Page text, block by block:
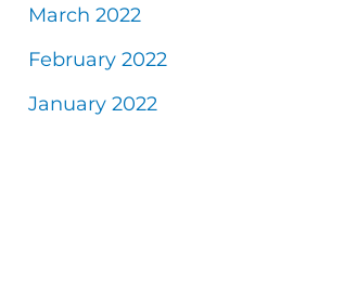
March 2022
February 2022
January 2022